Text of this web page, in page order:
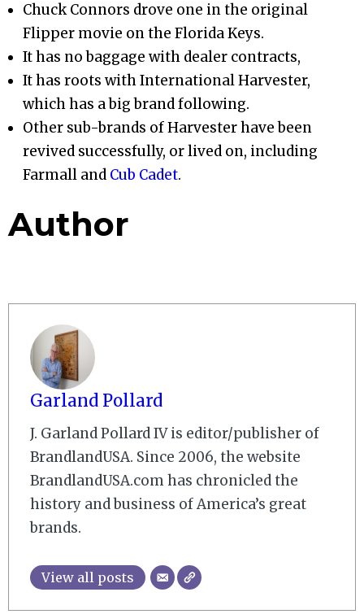
Chuck Connors drove one in the original
Flipper movie on the Florida Keys.
It has no baggage with dealer contracts,
It has roots with International Harvester,
which has a big brand following.
Other sub-brands of Harvester have been
revived successfully, or lived on, including
Farmall and Cub Cadet.
Author
Garland Pollard
J. Garland Pollard IV is editor/publisher of
BrandlandUSA. Since 2006, the website
BrandlandUSA.com has chronicled the
history and business of America’s great
brands.
View all posts